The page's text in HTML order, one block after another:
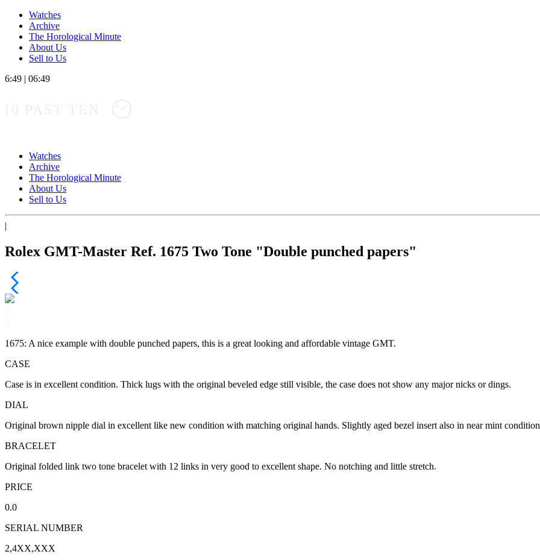
Watches
Archive
The Horological Minute
About Us
Sell to Us
6:49 | 06:49
Watches
Archive
The Horological Minute
About Us
Sell to Us
|
Rolex GMT-Master Ref. 1675 Two Tone "Double punched papers"
1675: A nice example with double punched papers, this is a great looking and affordable vintage GMT.
CASE
Case is in excellent condition. Thick lugs with the original beveled edge still visible, the case does not show any major nicks or dings.
DIAL
Original brown nipple dial in excellent like new condition with matching original hands. Slightly aged bezel insert also in near mint
BRACELET
Original folded link two tone bracelet with 12 links in very good to excellent shape. No notching and little stretch.
PRICE
0.0
SERIAL NUMBER
2,4XX,XXX